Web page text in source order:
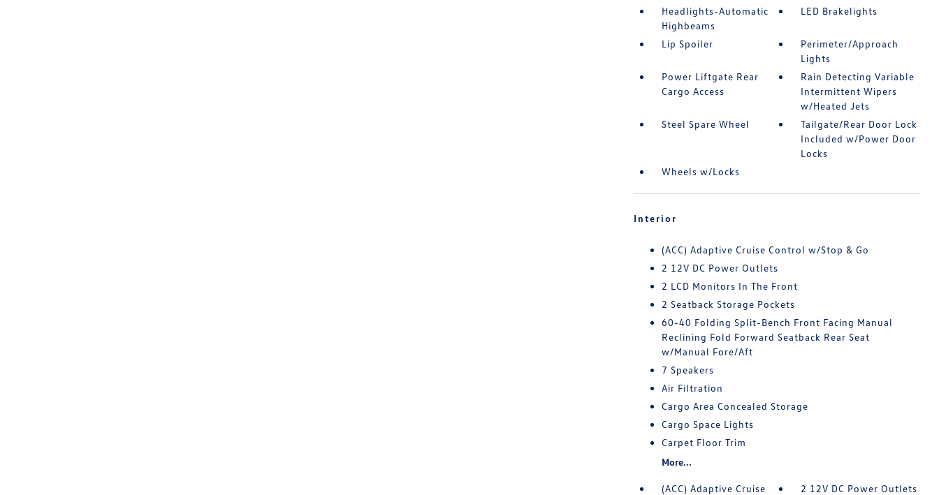
Headlights-Automatic
Highbeams
LED Brakelights
Lip Spoiler
Perimeter/Approach
Lights
Power Liftgate Rear
Cargo Access
Rain Detecting Variable
Intermittent Wipers
w/Heated Jets
Steel Spare Wheel
Tailgate/Rear Door Lock
Included w/Power Door
Locks
Wheels w/Locks
Interior
(ACC) Adaptive Cruise Control w/Stop & Go
2 12V DC Power Outlets
2 LCD Monitors In The Front
2 Seatback Storage Pockets
60-40 Folding Split-Bench Front Facing Manual
Reclining Fold Forward Seatback Rear Seat
w/Manual Fore/Aft
7 Speakers
Air Filtration
Cargo Area Concealed Storage
Cargo Space Lights
Carpet Floor Trim
More...
(ACC) Adaptive Cruise
2 12V DC Power Outlets